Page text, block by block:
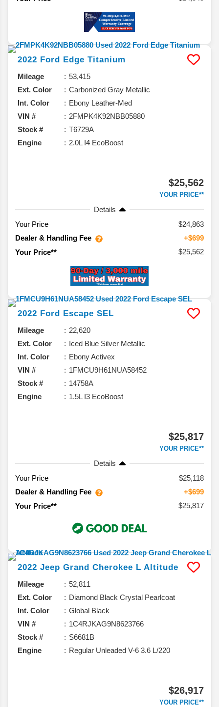
2022 Ford Edge Titanium
Mileage
53,415
Ext. Color
Carbonized Gray Metallic
Int. Color
Ebony Leather-Med
VIN #
2FMPK4K92NBB05880
Stock #
T6729A
Engine
2.0L I4 EcoBoost
$25,562
YOUR PRICE**
Details
Your Price
$24,863
Dealer & Handling Fee
+$699
Your Price**
$25,562
2022 Ford Escape SEL
Mileage
22,620
Ext. Color
Iced Blue Silver Metallic
Int. Color
Ebony Activex
VIN #
1FMCU9H61NUA58452
Stock #
14758A
Engine
1.5L I3 EcoBoost
$25,817
YOUR PRICE**
Details
Your Price
$25,118
Dealer & Handling Fee
+$699
Your Price**
$25,817
2022 Jeep Grand Cherokee L Altitude
Mileage
52,811
Ext. Color
Diamond Black Crystal Pearlcoat
Int. Color
Global Black
VIN #
1C4RJKAG9N8623766
Stock #
S6681B
Engine
Regular Unleaded V-6 3.6 L/220
$26,917
YOUR PRICE**